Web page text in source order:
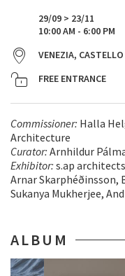
29/09 > 23/11
10:00 AM - 6:00 PM
VENEZIA,
FREE ENTRANCE
Commissioner: Halla
Architecture
Curator: Arnhildur
Exhibitor: s.ap
Arnar
Sukanya Mukherjee,
ALBUM